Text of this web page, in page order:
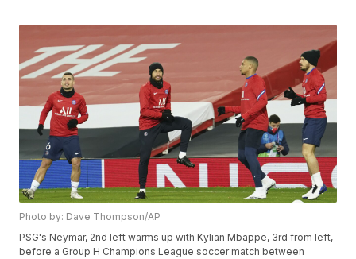
Photo by: Dave Thompson/AP
PSG's Neymar, 2nd left warms up with Kylian Mbappe, 3rd from left,
before a Group H Champions League soccer match between